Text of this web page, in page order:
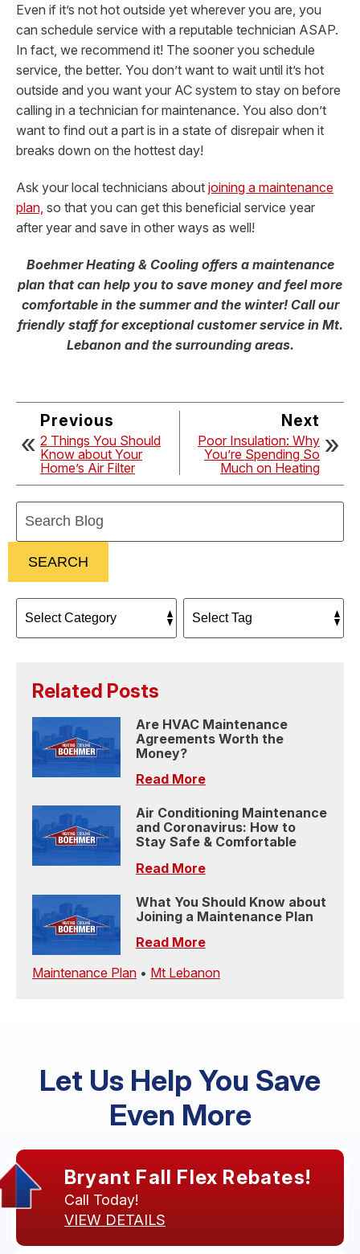
Even if it’s not hot outside yet wherever you are, you
can schedule service with a reputable technician ASAP.
In fact, we recommend it! The sooner you schedule
service, the better. You don’t want to wait until it’s hot
outside and you want your AC system to stay on before
calling in a technician for maintenance. You also don’t
want to find out a part is in a state of disrepair when it
breaks down on the hottest day!
Ask your local technicians about joining a maintenance
plan, so that you can get this beneficial service year
after year and save in other ways as well!
Boehmer Heating & Cooling offers a maintenance
plan that can help you to save money and feel more
comfortable in the summer and the winter! Call our
friendly staff for exceptional customer service in Mt.
Lebanon and the surrounding areas.
Previous
2 Things You Should
Know about Your
Home’s Air Filter
Next
Poor Insulation: Why
You’re Spending So
Much on Heating
SEARCH
Related Posts
Are HVAC Maintenance
Agreements Worth the
Money?
Read More
Air Conditioning Maintenance
and Coronavirus: How to
Stay Safe & Comfortable
Read More
What You Should Know about
Joining a Maintenance Plan
Read More
Maintenance Plan • Mt Lebanon
Let Us Help You Save
Even More
Bryant Fall Flex Rebates!
Call Today!
VIEW DETAILS